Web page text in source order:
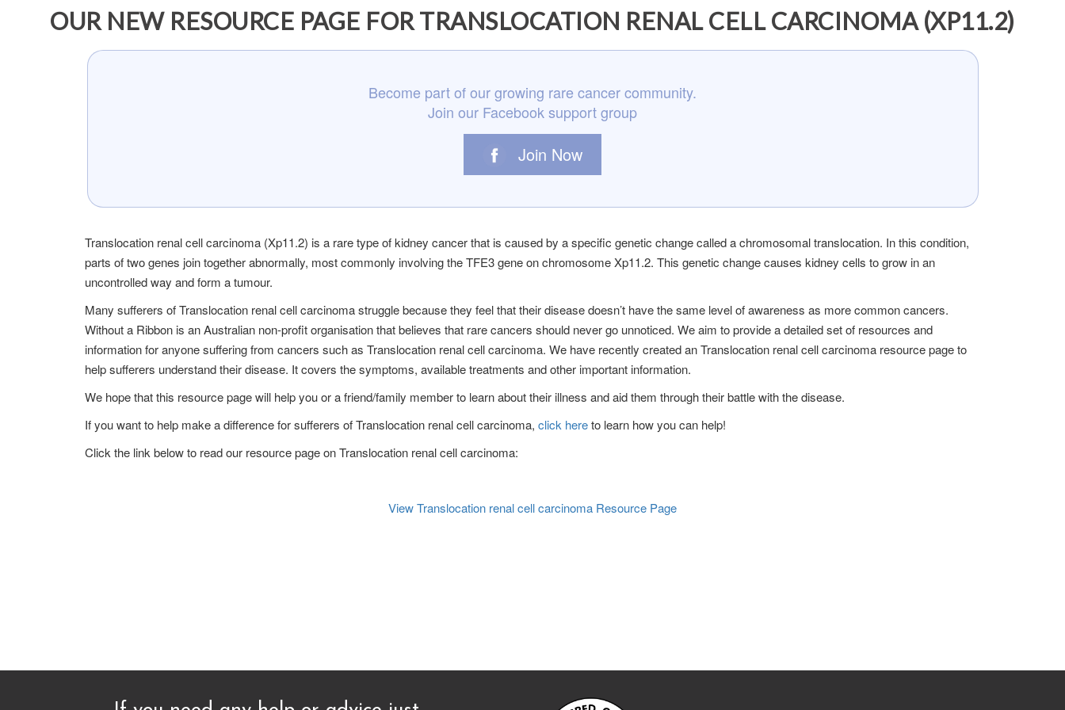
OUR NEW RESOURCE PAGE FOR TRANSLOCATION RENAL CELL CARCINOMA (XP11.2)
Become part of our growing rare cancer community.
Join our Facebook support group
Join Now
Translocation renal cell carcinoma (Xp11.2) is a rare type of kidney cancer that is caused by a specific genetic change called a chromosomal translocation. In this condition,
parts of two genes join together abnormally, most commonly involving the TFE3 gene on chromosome Xp11.2. This genetic change causes kidney cells to grow in an
uncontrolled way and form a tumour.
Many sufferers of Translocation renal cell carcinoma struggle because they feel that their disease doesn’t have the same level of awareness as more common cancers.
Without a Ribbon is an Australian non-profit organisation that believes that rare cancers should never go unnoticed. We aim to provide a detailed set of resources and
information for anyone suffering from cancers such as Translocation renal cell carcinoma. We have recently created an Translocation renal cell carcinoma resource page to
help sufferers understand their disease. It covers the symptoms, available treatments and other important information.
We hope that this resource page will help you or a friend/family member to learn about their illness and aid them through their battle with the disease.
If you want to help make a difference for sufferers of Translocation renal cell carcinoma, click hereto learn how you can help!
Click the link below to read our resource page on Translocation renal cell carcinoma:
View Translocation renal cell carcinoma Resource Page